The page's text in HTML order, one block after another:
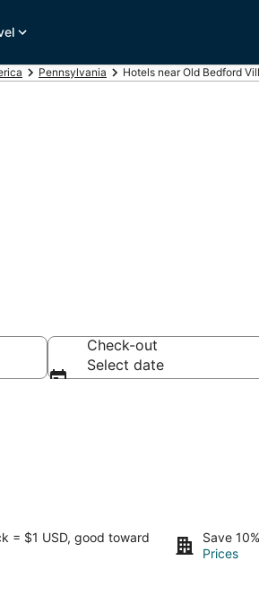
Pennsylvania Hotels near Old Bedford
Check-out
Select date
= $1 USD, good toward
Save
Prices